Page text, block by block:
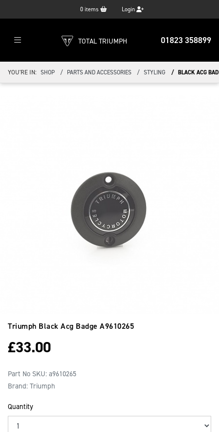
0 items Login
01823 358899
TOTAL TRIUMPH
YOU'RE IN: SHOP PARTS AND ACCESSORIES STYLING BLACK ACG
Triumph Black Acg Badge A9610265
£33.00
Part No SKU: a9610265
Brand: Triumph
Quantity